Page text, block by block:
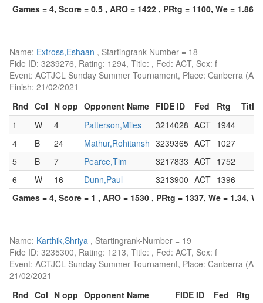
Games = 4, Score = 0.5 , ARO = 1422 , PRtg = 1100, We = 1.86,
Name: Extross,Eshaan , Startingrank-Number = 18
Fide ID: 3239276, Rating: 1294, Title: , Fed: ACT, Sex: f
Event: ACTJCL Sunday Summer Tournament, Place: Canberra
Finish: 21/02/2021
Rnd Col N opp Opponent Name FIDE ID Fed Rtg
Title
1
W 4 Patterson,Miles 3214028 ACT 1944
4
B 24 Mathur,Rohitansh 3239365 ACT 1027
5
B 7 Pearce,Tim 3217833 ACT 1752
6
W 16 Dunn,Paul 3213900 ACT 1396
Games = 4, Score = 1 , ARO = 1530 , PRtg = 1337, We = 1.34,
Name: Karthik,Shriya , Startingrank-Number = 19
Fide ID: 3235300, Rating: 1213, Title: , Fed: ACT, Sex: f
Event: ACTJCL Sunday Summer Tournament, Place: Canberra
21/02/2021
Rnd Col N opp Opponent Name FIDE ID Fed Rtg